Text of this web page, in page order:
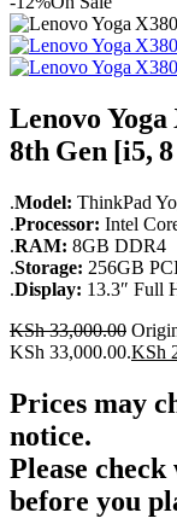
Lenovo Yoga
8th Gen [i5,
.Model: ThinkPad
.Processor: Intel
.RAM: 8GB DDR4
.Storage: 256GB
.Display: 13.3″ Full
KSh33,000.00
KSh 33,000.00.KSh
Prices may
notice.
Please
before you